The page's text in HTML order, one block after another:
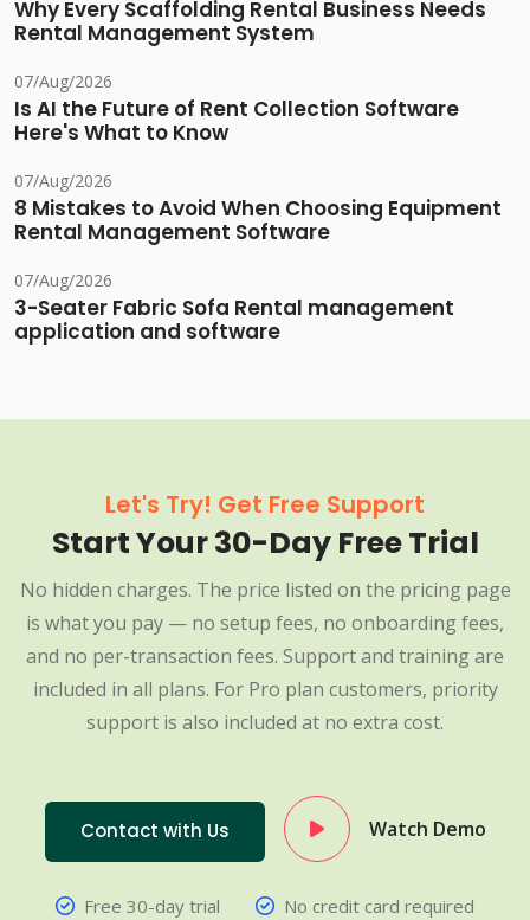
Why Every Scaffolding Rental Business Needs
Rental Management System
07/Aug/2026
Is AI the Future of Rent Collection Software
Here's What to Know
07/Aug/2026
8 Mistakes to Avoid When Choosing Equipment
Rental Management Software
07/Aug/2026
3-Seater Fabric Sofa Rental management
application and software
Let's Try! Get Free Support
Start Your 30-Day Free Trial
No hidden charges. The price listed on the pricing page
is what you pay — no setup fees, no onboarding fees,
and no per-transaction fees. Support and training are
included in all plans. For Pro plan customers, priority
support is also included at no extra cost.
Contact with Us Watch Demo
Free 30-day trial
No credit card required